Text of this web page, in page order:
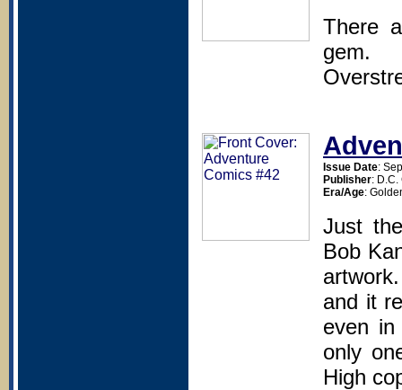
There
gem.
Issue Date:
Publisher: D.C.
Era/Age:
Just
Bob
and it
even
only
High